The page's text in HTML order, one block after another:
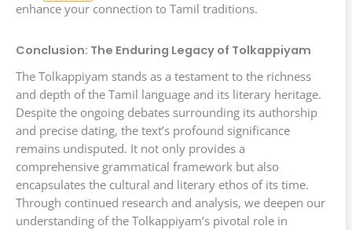
enhance your connection to Tamil traditions.
Conclusion: The Enduring Legacy of Tolkappiyam
The Tolkappiyam stands as a testament to the richness
and depth of the Tamil language and its literary heritage.
Despite the ongoing debates surrounding its authorship
and precise dating, the text’s profound significance
remains undisputed. It not only provides a
comprehensive grammatical framework but also
encapsulates the cultural and literary ethos of its time.
Through continued research and analysis, we deepen our
understanding of the Tolkappiyam’s pivotal role in